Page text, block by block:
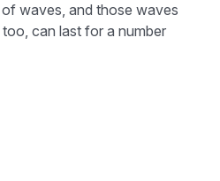
waves, and those waves
can last for a number